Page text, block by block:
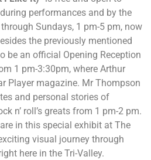
performances and by the
Sundays, 1 pm-5 pm, now
the previously mentioned
be an official Opening Reception
1 pm-3:30pm, where Arthur
Player magazine. Mr Thompson
and personal stories of
n’ roll’s greats from 1 pm-2 pm.
in this special exhibit at The
visual journey through
here in the Tri-Valley.